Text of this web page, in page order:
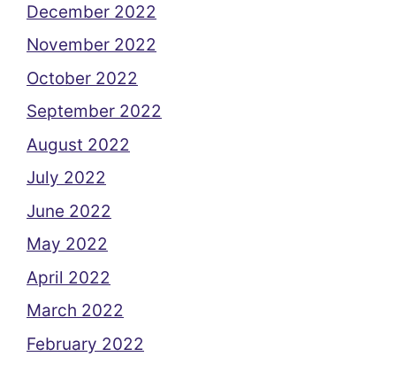
December 2022
November 2022
October 2022
September 2022
August 2022
July 2022
June 2022
May 2022
April 2022
March 2022
February 2022